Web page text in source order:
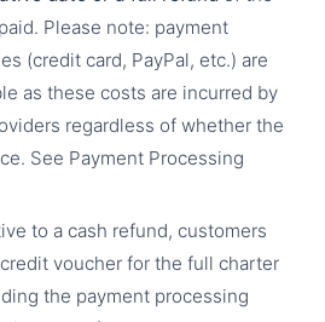
Please note: payment
(credit card, PayPal, etc.) are
as these costs are incurred by
regardless of whether the
See Payment Processing
to a cash refund, customers
voucher for the full charter
the payment processing